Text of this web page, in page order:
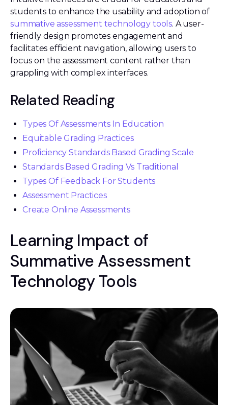
students to enhance the usability and adoption of
summative assessment technology tools. A user-
friendly design promotes engagement and
facilitates efficient navigation, allowing users to
focus on the assessment content rather than
grappling with complex interfaces.
Related Reading
Types Of Assessments In Education
Equitable Grading Practices
Proficiency Standards Based Grading Scale
Standards Based Grading Vs Traditional
Types Of Feedback For Students
Assessment Practices
Create Online Assessments
Learning Impact of
Summative Assessment
Technology Tools